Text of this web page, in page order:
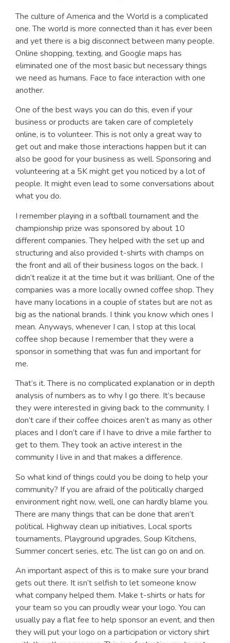
The culture of America and the World is a complicated
one. The world is more connected than it has ever been
and yet there is a big disconnect between many people.
Online shopping, texting, and Google maps has
eliminated one of the most basic but necessary things
we need as humans. Face to face interaction with one
another.
One of the best ways you can do this, even if your
business or products are taken care of completely
online, is to volunteer. This is not only a great way to
get out and make those interactions happen but it can
also be good for your business as well. Sponsoring and
volunteering at a 5K might get you noticed by a lot of
people. It might even lead to some conversations about
what you do.
I remember playing in a softball tournament and the
championship prize was sponsored by about 10
different companies. They helped with the set up and
structuring and also provided t-shirts with champs on
the front and all of their business logos on the back. I
didn’t realize it at the time but it was brilliant. One of the
companies was a more locally owned coffee shop. They
have many locations in a couple of states but are not as
big as the national brands. I think you know which ones I
mean. Anyways, whenever I can, I stop at this local
coffee shop because I remember that they were a
sponsor in something that was fun and important for
me.
That’s it. There is no complicated explanation or in depth
analysis of numbers as to why I go there. It’s because
they were interested in giving back to the community. I
don’t care if their coffee choices aren’t as many as other
places and I don’t care if I have to drive a mile farther to
get to them. They took an active interest in the
community I live in and that makes a difference.
So what kind of things could you be doing to help your
community? If you are afraid of the politically charged
environment right now, well, one can hardly blame you.
There are many things that can be done that aren’t
political. Highway clean up initiatives, Local sports
tournaments, Playground upgrades, Soup Kitchens,
Summer concert series, etc. The list can go on and on.
An important aspect of this is to make sure your brand
gets out there. It isn’t selfish to let someone know
what company helped them. Make t-shirts or hats for
your team so you can proudly wear your logo. You can
usually pay a flat fee to help sponsor an event, and then
they will put your logo on a participation or victory shirt